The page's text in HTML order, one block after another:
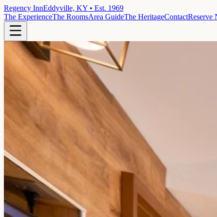
Regency InnEddyville, KY • Est. 1969
The ExperienceThe RoomsArea GuideThe HeritageContactReserve